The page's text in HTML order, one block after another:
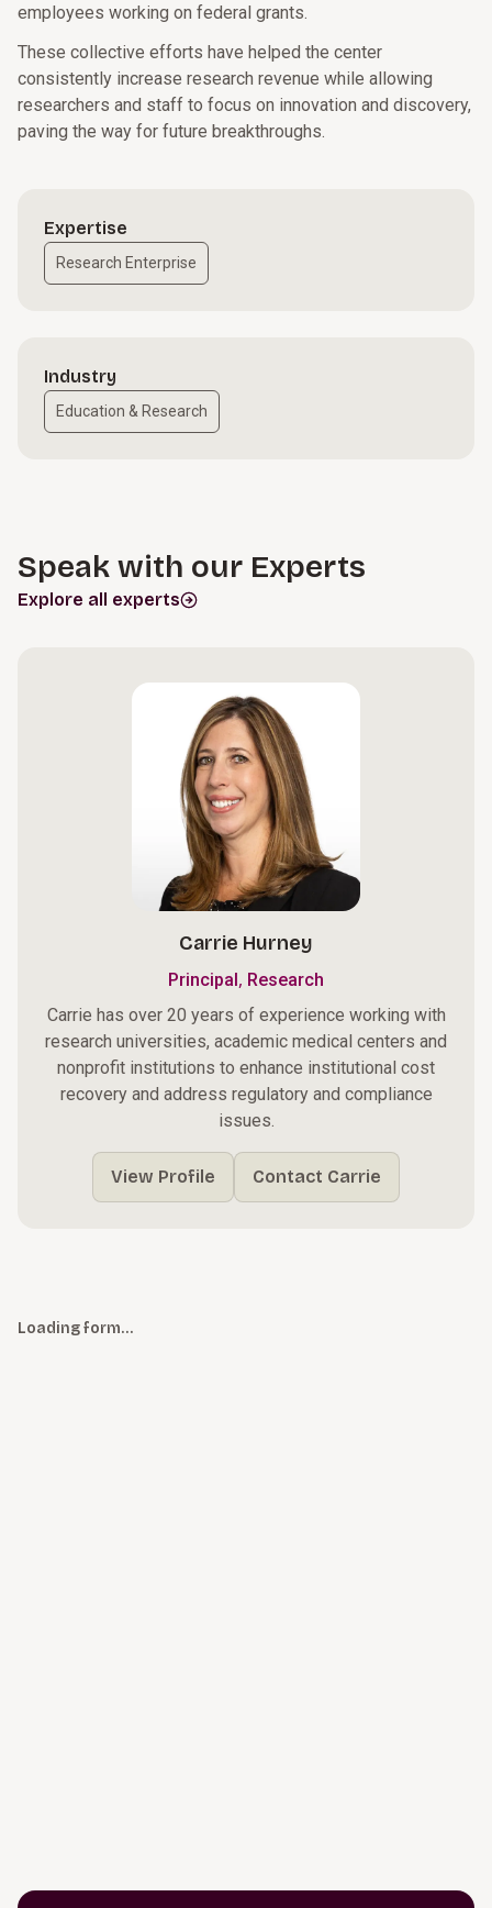
employees working on federal grants.
These collective efforts have helped the center
consistently increase research revenue while allowing
researchers and staff to focus on innovation and discovery,
paving the way for future breakthroughs.
Expertise
Research Enterprise
Industry
Education & Research
Speak with our Experts
Explore all experts
Carrie Hurney
Principal, Research
Carrie has over 20 years of experience working with
research universities, academic medical centers and
nonprofit institutions to enhance institutional cost
recovery and address regulatory and compliance
issues.
View Profile Contact Carrie
Loading form…